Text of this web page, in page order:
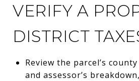
VERIFY A
DISTRICT
Review the parcel’s
and assessor’s